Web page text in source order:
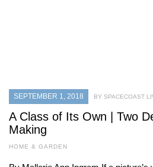
SEPTEMBER 1, 2018 BY SPACECOAST
A Class of Its Own | Two
Making
HOME & GARDEN